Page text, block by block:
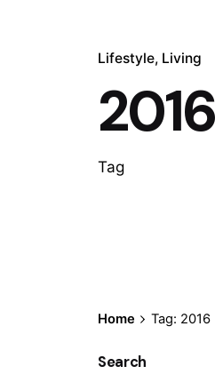
Lifestyle Living
2016
Tag
Home Tag: 2016
Search